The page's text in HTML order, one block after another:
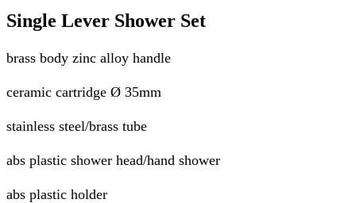
Single Lever Shower Set
brass body zinc alloy handle
ceramic cartridge Ø 35mm
stainless steel/brass tube
abs plastic shower head/hand shower
abs plastic holder